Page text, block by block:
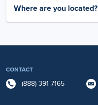
Where are you located?
CONTACT
(888) 391-7165